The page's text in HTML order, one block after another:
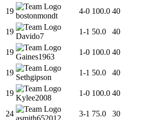
19
bostonmondt
4-0 100.0 40
19
Davido7
1-1 50.0 40
19
Gaines1963
1-0 100.0 40
19
Sethgipson
1-1 50.0 40
19
Kylee2008
1-0 100.0 40
24
asmith652012
3-1 75.0
30